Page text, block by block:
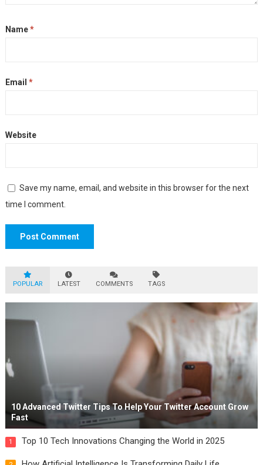
Name*
Email *
Website
Save my name, email, and website in this browser for the next
time I comment.
POPULAR LATEST COMMENTS TAGS
10 Advanced Twitter Tips To Help Your Twitter Account Grow
Fast
1 Top 10 Tech Innovations Changing the World in 2025